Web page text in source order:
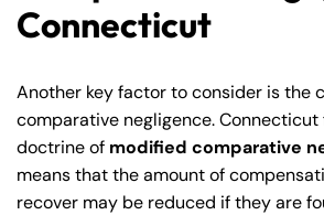
Connecticut
Another key factor to consider is the
comparative negligence. Connecticut
doctrine of modified comparative
means that the amount of
recover may be reduced if they are